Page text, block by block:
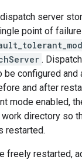
server
point of
.
be configured
and after
mode enabled,
directory so
restarted.
freely restarted,